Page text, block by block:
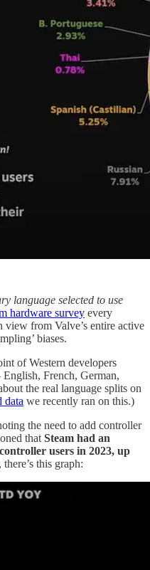
language selected to use
hardware survey every
view from Valve’s entire active
biases.
of Western developers
English, French, German,
the real language splits on
data we recently ran on this.)
the need to add controller
that Steam had an
users in 2023, up
this graph: